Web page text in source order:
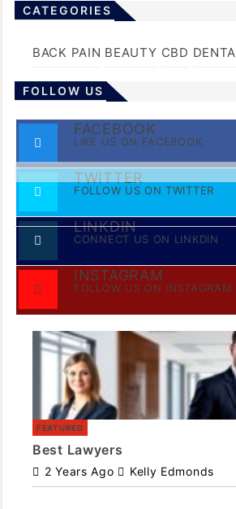
CATEGORIES
BACK PAIN BEAUTY CBD
FOLLOW US
FACEBOOK
LIKE US ON FACEBOOK
TWITTER
FOLLOW US ON TWITTER
LINKDIN
CONNECT US ON LINKDIN
INSTAGRAM
FOLLOW US ON INSTAGRAM
FEATURED
Best Lawyers
2 Years Ago Kelly Edmonds